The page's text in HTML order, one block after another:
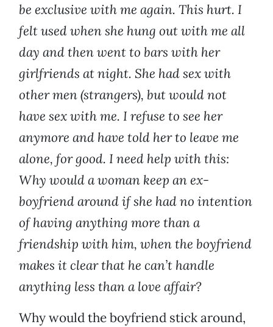
be exclusive with me again. This hurt. I
felt used when she hung out with me all
day and then went to bars with her
girlfriends at night. She had sex with
other men (strangers), but would not
have sex with me. I refuse to see her
anymore and have told her to leave me
alone, for good. I need help with this:
Why would a woman keep an ex-
boyfriend around if she had no intention
of having anything more than a
friendship with him, when the boyfriend
makes it clear that he can’t handle
anything less than a love affair?
Why would the boyfriend stick around,